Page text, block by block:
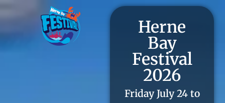
Herne
Bay
Festival
2026
Friday July 24 to